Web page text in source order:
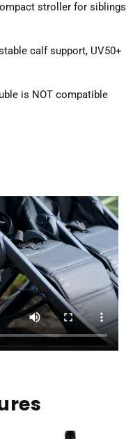
stroller for siblings
calf support, UV50+
is NOT compatible